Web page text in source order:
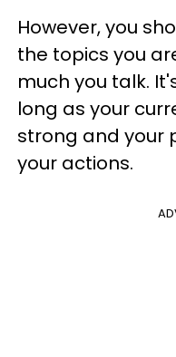
However, you
the topics you
much you talk.
long as your
strong and your
your actions.